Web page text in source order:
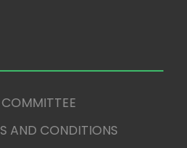
AND CONDITIONS